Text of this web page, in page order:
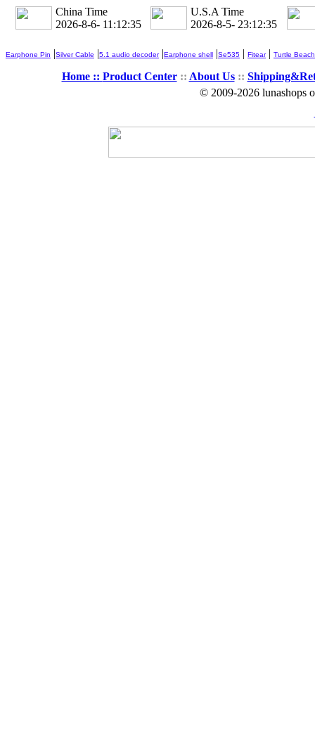
China Time
2026-8-6- 11:12:36
U.S.A Time
2026-8-5- 23:12:36
Earphone Pin |Silver Cable |5.1 audio decoder|Earphone shell |Se535 | Fitear| Turtle Beach
Home :: Product Center:: About Us::
© 2009-2026 lunashops